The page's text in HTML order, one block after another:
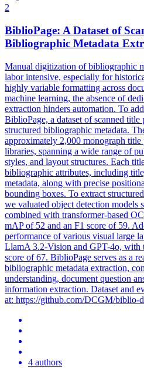
2
BiblioPage: A Dataset of
Bibliographic Metadata
Manual digitization of bibliographic
labor intensive, especially for
highly variable formatting across
machine learning, the absence of
extraction hinders automation. To
BiblioPage, a dataset of scanned title
structured bibliographic metadata.
approximately 2,000 monograph title
libraries, spanning a wide range of
styles, and layout structures. Each
bibliographic attributes, including
metadata, along with precise
bounding boxes. To extract
we valuated object detection models
combined with transformer-based
mAP of 52 and an F1 score of 59.
performance of various visual large
LlamA 3.2-Vision and GPT-4o, with
score of 67. BiblioPage serves as a
bibliographic metadata extraction,
understanding, document question
information extraction. Dataset and
at: https://github.com/DCGM/biblio-
4 authors